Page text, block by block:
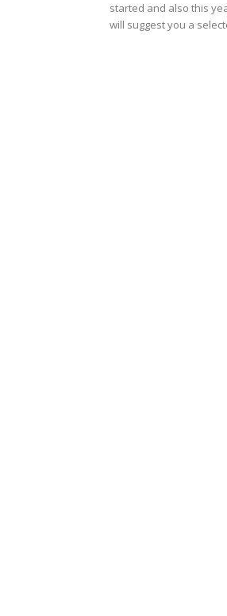
started and also this
will suggest you a